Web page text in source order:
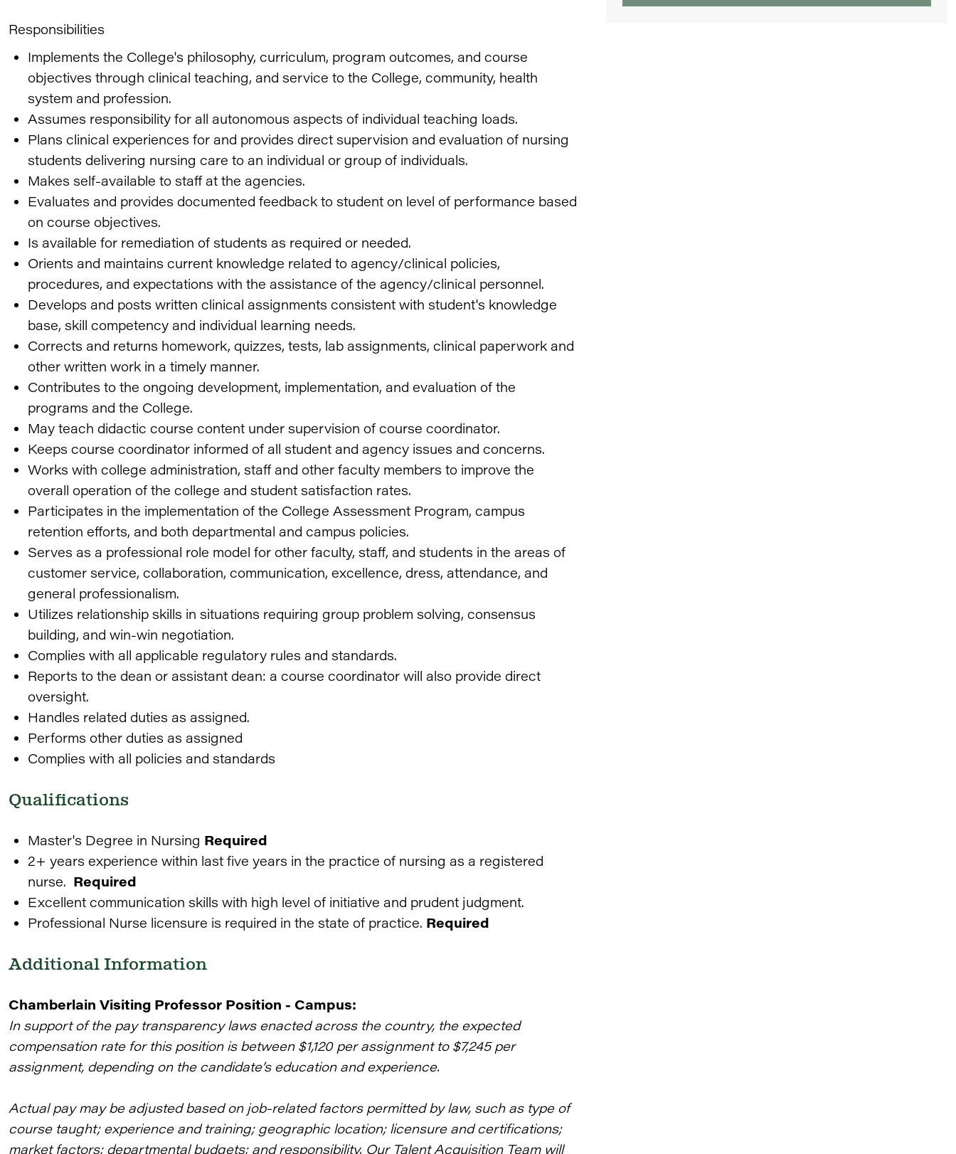
Responsibilities
Implements the College's philosophy, curriculum, program outcomes, and course
objectives through clinical teaching, and service to the College, community, health
system and profession.
Assumes responsibility for all autonomous aspects of individual teaching loads.
Plans clinical experiences for and provides direct supervision and evaluation of nursing
students delivering nursing care to an individual or group of individuals.
Makes self-available to staff at the agencies.
Evaluates and provides documented feedback to student on level of performance based
on course objectives.
Is available for remediation of students as required or needed.
Orients and maintains current knowledge related to agency/clinical policies,
procedures, and expectations with the assistance of the agency/clinical personnel.
Develops and posts written clinical assignments consistent with student's knowledge
base, skill competency and individual learning needs.
Corrects and returns homework, quizzes, tests, lab assignments, clinical paperwork and
other written work in a timely manner.
Contributes to the ongoing development, implementation, and evaluation of the
programs and the College.
May teach didactic course content under supervision of course coordinator.
Keeps course coordinator informed of all student and agency issues and concerns.
Works with college administration, staff and other faculty members to improve the
overall operation of the college and student satisfaction rates.
Participates in the implementation of the College Assessment Program, campus
retention efforts, and both departmental and campus policies.
Serves as a professional role model for other faculty, staff, and students in the areas of
customer service, collaboration, communication, excellence, dress, attendance, and
general professionalism.
Utilizes relationship skills in situations requiring group problem solving, consensus
building, and win-win negotiation.
Complies with all applicable regulatory rules and standards.
Reports to the dean or assistant dean: a course coordinator will also provide direct
oversight.
Handles related duties as assigned.
Performs other duties as assigned
Complies with all policies and standards
Qualifications
Master's Degree in Nursing Required
2+ years experience within last five years in the practice of nursing as a registered
nurse. Required
Excellent communication skills with high level of initiative and prudent judgment.
Professional Nurse licensure is required in the state of practice. Required
Additional Information
Chamberlain Visiting Professor Position - Campus:
In support of the pay transparency laws enacted across the country, the expected
compensation rate for this position is between $1,120 per assignment to $7,245 per
assignment, depending on the candidate’s education and experience.
Actual pay may be adjusted based on job-related factors permitted by law, such as type of
course taught; experience and training; geographic location; licensure and certifications;
market factors; departmental budgets; and responsibility. Our Talent Acquisition Team will